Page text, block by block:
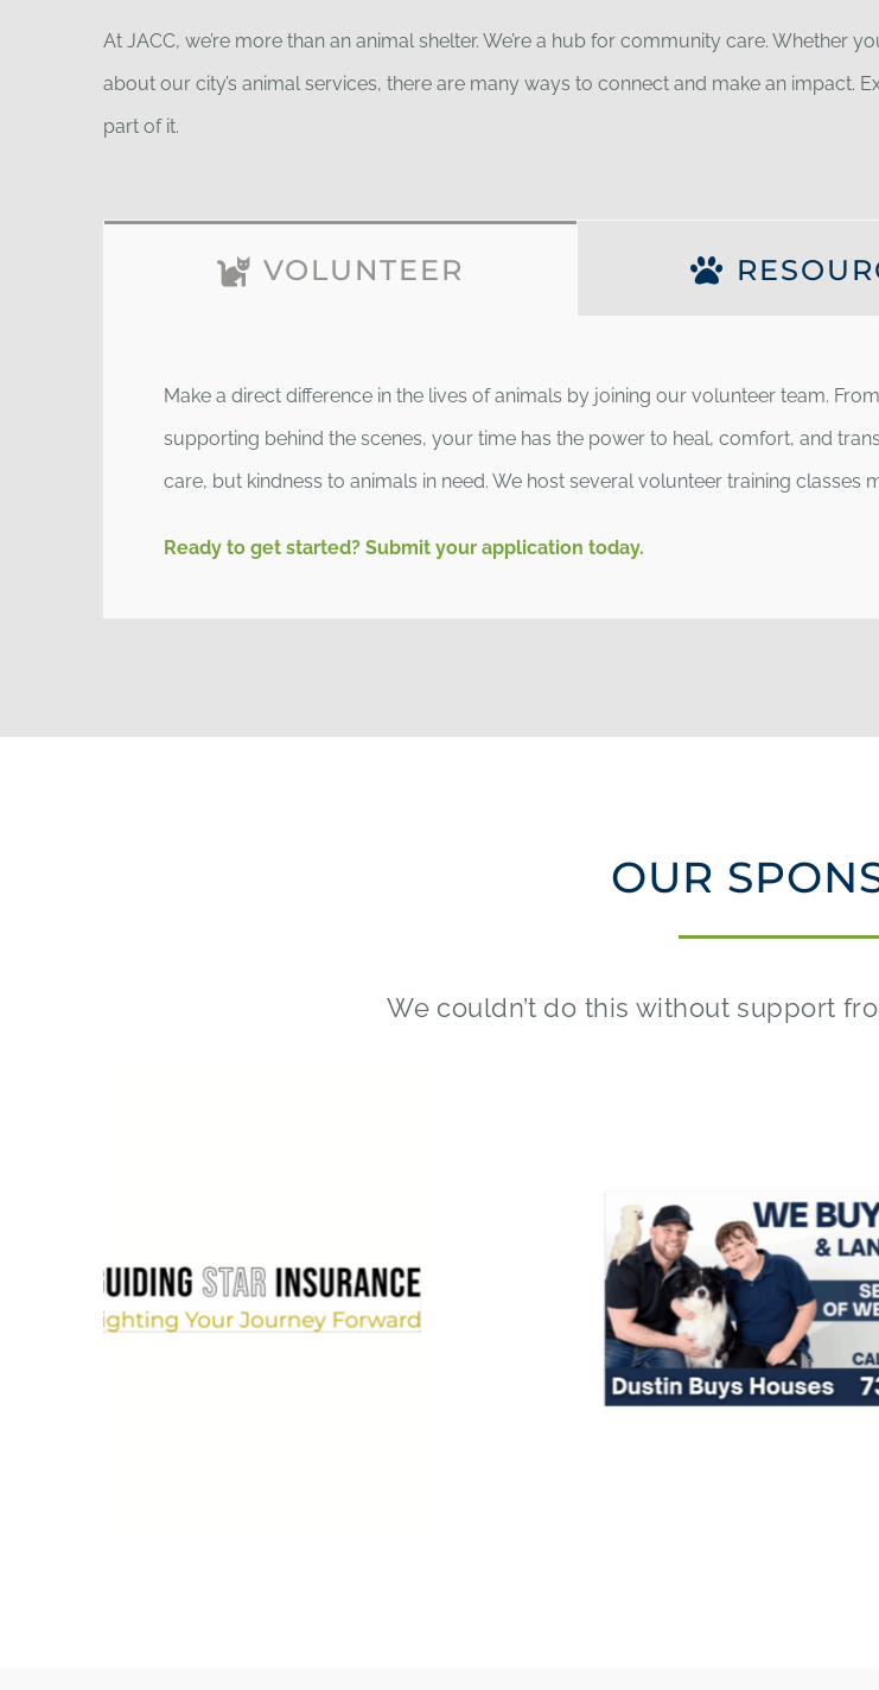
At JACC, we’re more than an animal shelter. We’re a hub for community care. Whether
about our city’s animal services, there are many ways to connect and make an impact.
part of it.
VOLUNTEER
Make a direct difference in the lives of animals by joining our volunteer team.
supporting behind the scenes, your time has the power to heal, comfort, and
care, but kindness to animals in need. We host several volunteer training
Ready to get started? Submit your application today.
OUR
We couldn’t do this without support